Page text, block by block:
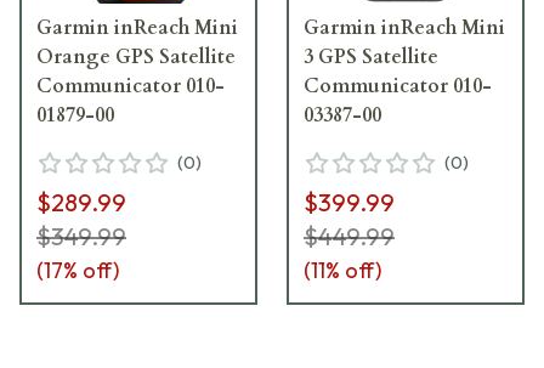
Garmin inReach Mini
Orange GPS Satellite
Communicator 010-
01879-00
(0)
$289.99
$349.99
(17% off)
Garmin inReach Mini
3 GPS Satellite
Communicator 010-
03387-00
(0)
$399.99
$449.99
(11% off)